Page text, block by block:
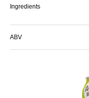
Ingredients
ABV